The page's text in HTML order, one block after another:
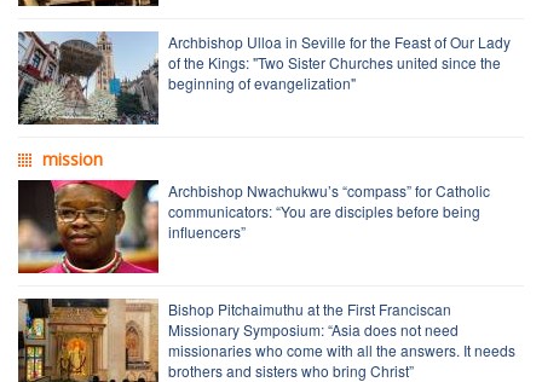
Archbishop Ulloa in Seville for the Feast of Our Lady
of the Kings: "Two Sister Churches united since the
beginning of evangelization"
mission
Archbishop Nwachukwu’s “compass” for Catholic
communicators: “You are disciples before being
influencers”
Bishop Pitchaimuthu at the First Franciscan
Missionary Symposium: “Asia does not need
missionaries who come with all the answers. It needs
brothers and sisters who bring Christ”